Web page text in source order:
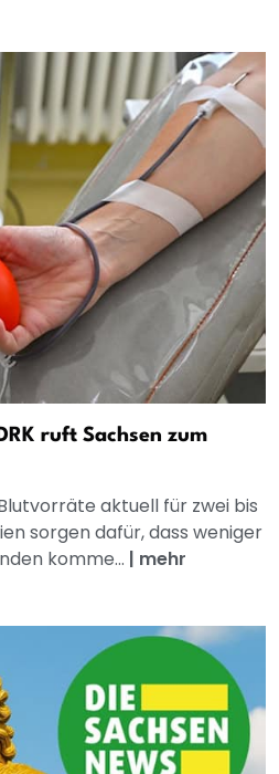
ruft Sachsen zum
aktuell für zwei bis
sorgen dafür, dass weniger
komme... | mehr